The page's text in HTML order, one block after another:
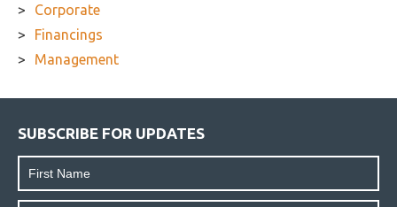
Corporate
Financings
Management
SUBSCRIBE FOR UPDATES